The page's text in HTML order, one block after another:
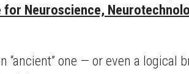
Neuroscience,
“ancient” one — or even a